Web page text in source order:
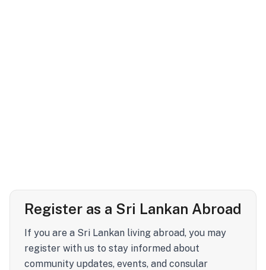
Register as a Sri Lankan Abroad
If you are a Sri Lankan living abroad, you may
register with us to stay informed about
community updates, events, and consular